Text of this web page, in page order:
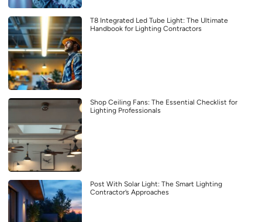
T8 Integrated Led Tube Light: The Ultimate
Handbook for Lighting Contractors
Shop Ceiling Fans: The Essential Checklist for
Lighting Professionals
Post With Solar Light: The Smart Lighting
Contractor’s Approaches